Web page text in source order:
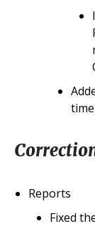
Reports
Fixed